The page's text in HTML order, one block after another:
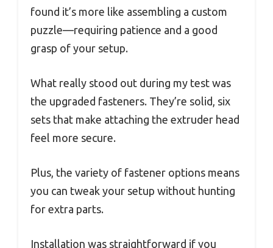
found it’s more like assembling a custom
puzzle—requiring patience and a good
grasp of your setup.
What really stood out during my test was
the upgraded fasteners. They’re solid, six
sets that make attaching the extruder head
feel more secure.
Plus, the variety of fastener options means
you can tweak your setup without hunting
for extra parts.
Installation was straightforward if you